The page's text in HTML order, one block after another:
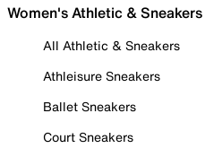
Women's Athletic & Sneakers
All Athletic & Sneakers
Athleisure Sneakers
Ballet Sneakers
Court Sneakers